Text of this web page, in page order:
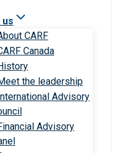
us
CARF
Canada
the leadership
Advisory
Advisory